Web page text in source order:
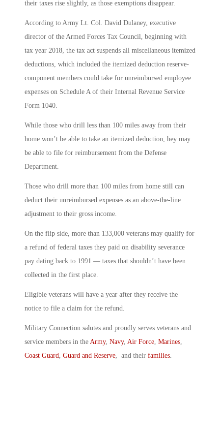
their taxes rise slightly, as those exemptions disappear.
According to Army Lt. Col. David Dulaney, executive
director of the Armed Forces Tax Council, beginning with
tax year 2018, the tax act suspends all miscellaneous itemized
deductions, which included the itemized deduction reserve-
component members could take for unreimbursed employee
expenses on Schedule A of their Internal Revenue Service
Form 1040.
While those who drill less than 100 miles away from their
home won’t be able to take an itemized deduction, hey may
be able to file for reimbursement from the Defense
Department.
Those who drill more than 100 miles from home still can
deduct their unreimbursed expenses as an above-the-line
adjustment to their gross income.
On the flip side, more than 133,000 veterans may qualify for
a refund of federal taxes they paid on disability severance
pay dating back to 1991 ― taxes that shouldn’t have been
collected in the first place.
Eligible veterans will have a year after they receive the
notice to file a claim for the refund.
Military Connection salutes and proudly serves veterans and
service members in the Army, Navy, Air Force Marines
Coast Guard Guard and Reserve , and their families